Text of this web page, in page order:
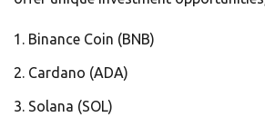
Binance Coin (BNB)
Cardano (ADA)
Solana (SOL)